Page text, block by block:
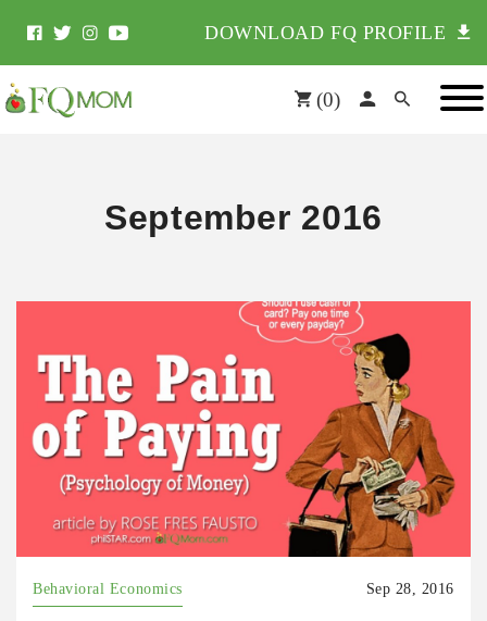
DOWNLOAD FQ PROFILE
(0)
September 2016
Behavioral Economics Sep 28, 2016